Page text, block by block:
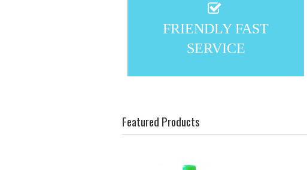
FRIENDLY FAST
SERVICE
Featured Products